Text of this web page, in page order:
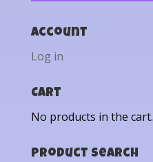
Account
Log in
Cart
No products in the cart.
Product Search